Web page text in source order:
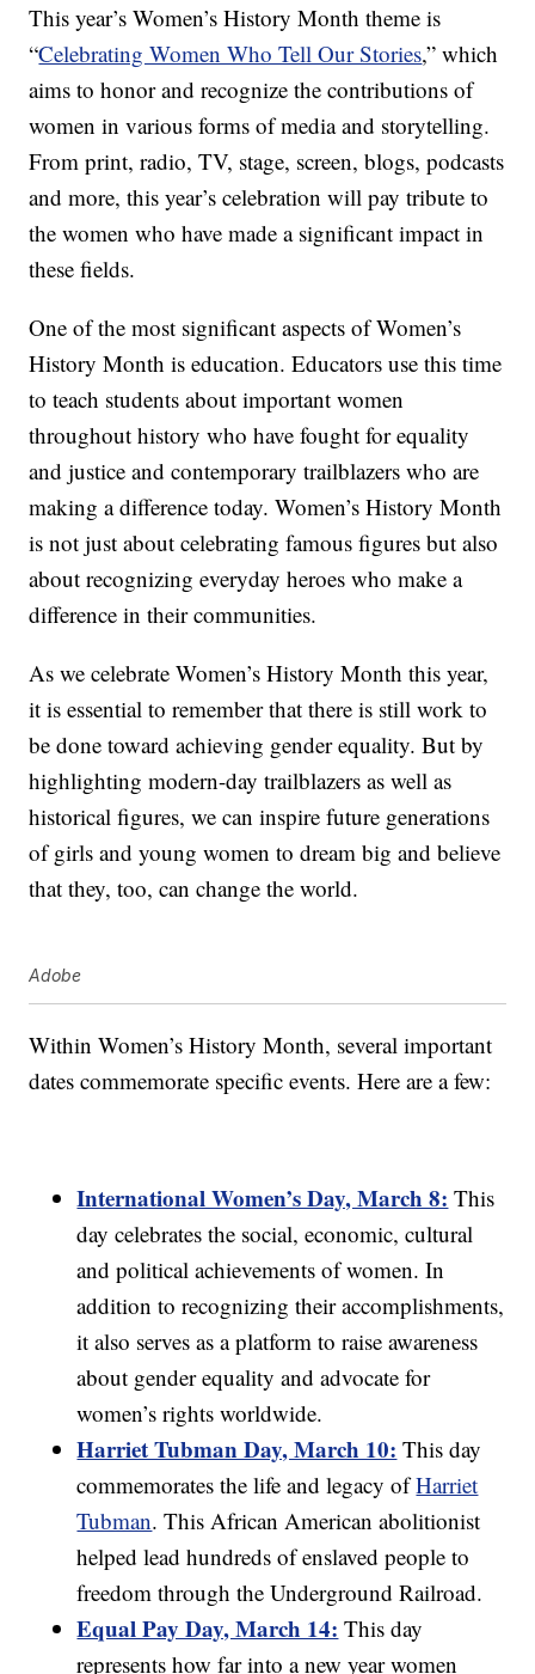
This year’s Women’s History Month theme is
“Celebrating Women Who Tell Our Stories,” which
aims to honor and recognize the contributions of
women in various forms of media and storytelling.
From print, radio, TV, stage, screen, blogs, podcasts
and more, this year’s celebration will pay tribute to
the women who have made a significant impact in
these fields.
One of the most significant aspects of Women’s
History Month is education. Educators use this time
to teach students about important women
throughout history who have fought for equality
and justice and contemporary trailblazers who are
making a difference today. Women’s History Month
is not just about celebrating famous figures but also
about recognizing everyday heroes who make a
difference in their communities.
As we celebrate Women’s History Month this year,
it is essential to remember that there is still work to
be done toward achieving gender equality. But by
highlighting modern-day trailblazers as well as
historical figures, we can inspire future generations
of girls and young women to dream big and believe
that they, too, can change the world.
Adobe
Within Women’s History Month, several important
dates commemorate specific events. Here are a few:
International Women’s Day, March 8: This
day celebrates the social, economic, cultural
and political achievements of women. In
addition to recognizing their accomplishments,
it also serves as a platform to raise awareness
about gender equality and advocate for
women’s rights worldwide.
Harriet Tubman Day, March 10: This day
commemorates the life and legacy ofHarriet
Tubman. This African American abolitionist
helped lead hundreds of enslaved people to
freedom through the Underground Railroad.
Equal Pay Day, March 14: This day
represents how far into a new year women